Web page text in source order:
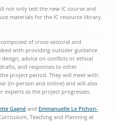
not only test the new IC course and
materials for the IC resource library.
of cross-sectoral and
with providing outsider guidance
advice on conflicts or ethical
and responses to other
project period. They will meet with
(in-person and online) and will also
as the project progresses.
Gagnéand Emmanuelle Le Pichon-
Teaching and Planning at